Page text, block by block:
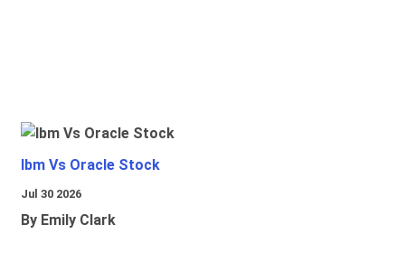
Ibm Vs Oracle Stock
Jul 30 2026
By Emily Clark